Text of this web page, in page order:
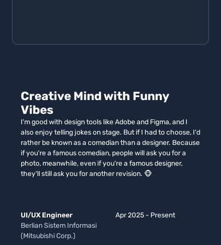
Creative Mind with Funny
Vibes
I'm good with design tools like Adobe and Figma, and I
also enjoy telling jokes on stage. But if I had to choose, I'd
rather be known as a comedian than a designer. Because
if you're a famous comedian, people will ask you for a
photo, meanwhile, even if you're a famous designer,
they'll still ask you for another revision. 🐵
UI/UX Engineer
Berlian Sistem Informasi
(Mitsubishi Corp.)
Apr 2025 - Present